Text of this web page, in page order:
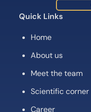
Quick Links
Home
About us
Meet the team
Scientific corner
Career